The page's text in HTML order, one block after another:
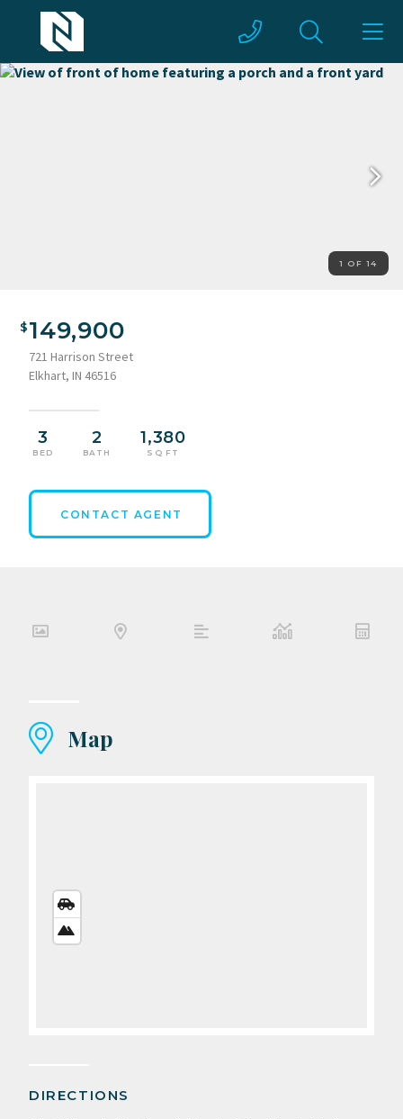
1 OF 14
149,900
721 Harrison Street
Elkhart, IN 46516
3
BED
2
BATH
1,380
SQ FT
CONTACT AGENT
Map
VIEW
VIEW
DIRECTIONS